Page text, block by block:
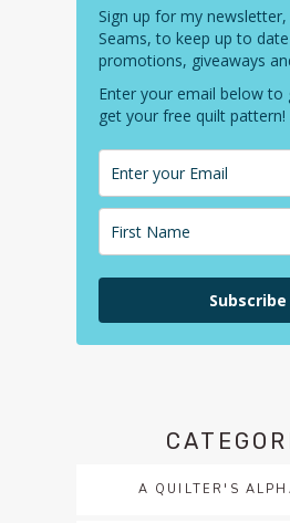
Sign up for my
Seams, to keep up to
promotions, giveaways
Enter your email below to
get your free quilt pattern!
Subscribe
A QUILTER'S